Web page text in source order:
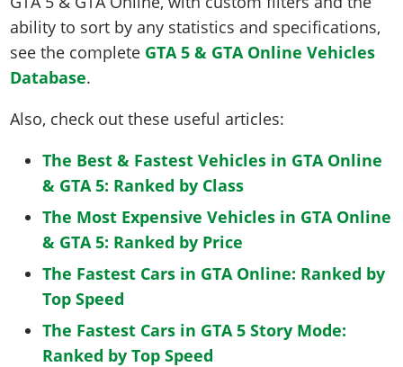
ability to sort by any statistics and specifications,
see the complete GTA 5 & GTA Online Vehicles
Database.
Also, check out these useful articles:
The Best & Fastest Vehicles in GTA Online
& GTA 5: Ranked by Class
The Most Expensive Vehicles in GTA Online
& GTA 5: Ranked by Price
The Fastest Cars in GTA Online: Ranked by
Top Speed
The Fastest Cars in GTA 5 Story Mode:
Ranked by Top Speed